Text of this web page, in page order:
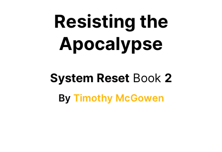
Resisting the
Apocalypse
System Reset Book 2
By Timothy McGowen